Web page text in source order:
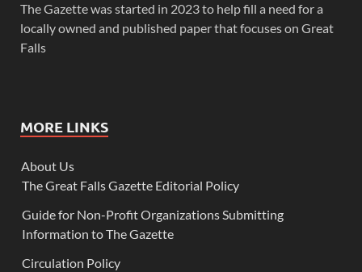
The Gazette was started in 2023 to help fill a need for a
locally owned and published paper that focuses on Great
Falls
MORE LINKS
About Us
The Great Falls Gazette Editorial Policy
Guide for Non-Profit Organizations Submitting
Information to The Gazette
Circulation Policy